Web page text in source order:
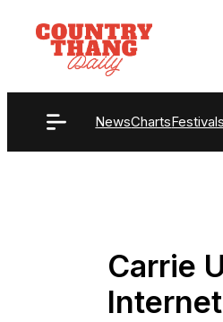
content
NewsChartsFestivals
Carrie